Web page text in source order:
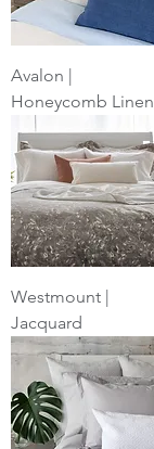
Avalon |
Honeycomb Linen
Westmount |
Jacquard